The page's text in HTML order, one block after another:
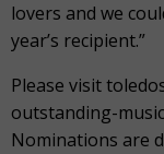
lovers and we
year’s recipient.”
Please visit
outstanding-
Nominations are